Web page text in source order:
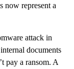
now represent a
attack in
documents
pay a ransom. A